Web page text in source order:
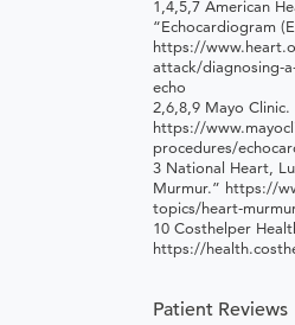
1,4,5,7 American
“Echocardiogram
https://
attack/diagnosing-
echo
2,6,8,9 Mayo
https://
procedures/
3 National Heart,
Murmur.” https://
topics/heart-
10 Costhelper
https://
Patient Reviews